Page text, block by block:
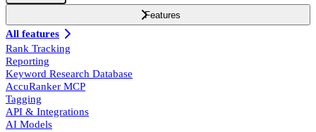
Features
All features
Rank Tracking
Reporting
Keyword Research Database
AccuRanker MCP
Tagging
API & Integrations
AI Models